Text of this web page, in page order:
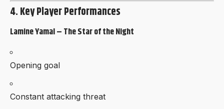
4. Key Player Performances
Lamine Yamal – The Star of the Night
Opening goal
Constant attacking threat